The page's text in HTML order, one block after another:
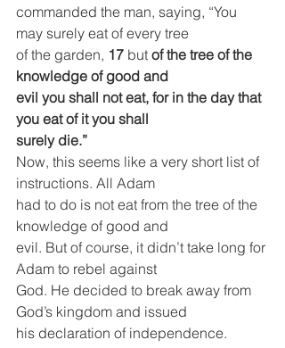
commanded the man, saying, “You
may surely eat of every tree
of the garden, 17 but of the tree of the
knowledge of good and
evil you shall not eat, for in the day that
you eat of it you shall
surely die.”
Now, this seems like a very short list of
instructions. All Adam
had to do is not eat from the tree of the
knowledge of good and
evil. But of course, it didn’t take long for
Adam to rebel against
God. He decided to break away from
God’s kingdom and issued
his declaration of independence.